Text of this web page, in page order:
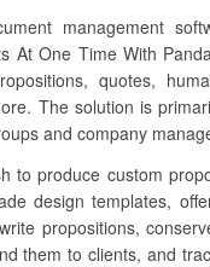
management
At One Time With
quotes,
The solution is
and company
to produce custom
design templates,
propositions,
them to clients, and